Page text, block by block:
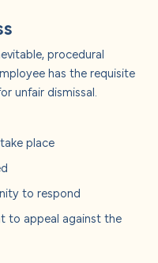
procedural
has the requisite
unfair dismissal.
place
to respond
to appeal against the